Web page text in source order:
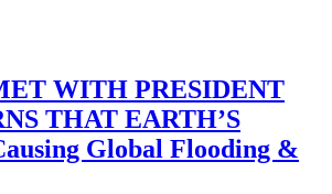
WITH PRESIDENT
THAT EARTH’S
Global Flooding &